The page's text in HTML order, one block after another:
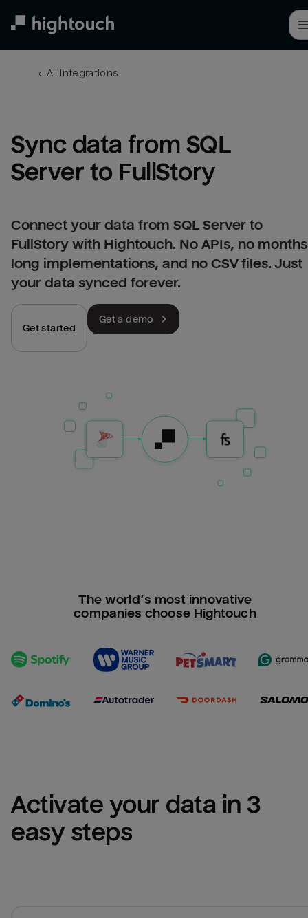
← All integrations
Sync data from SQL
Server to FullStory
Connect your data from SQL Server to
FullStory with Hightouch. No APIs, no
long implementations, and no CSV files. Just
your data synced forever.
Get started
Get a demo
The world’s most innovative
companies choose Hightouch
Activate your data in 3
easy steps